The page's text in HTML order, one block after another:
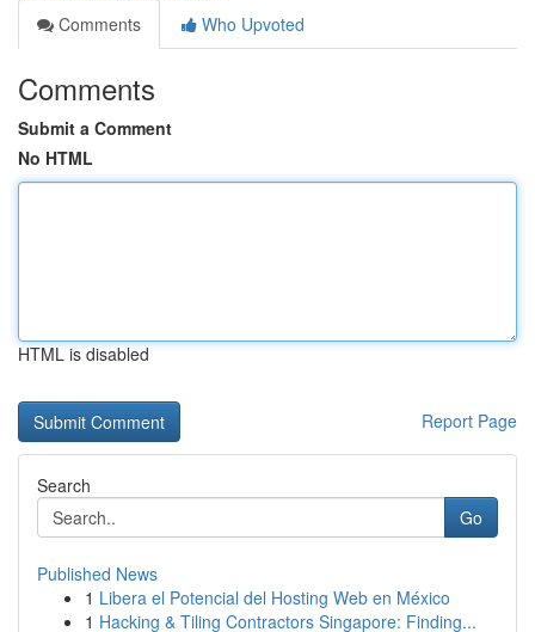
Comments
Who Upvoted
Comments
Submit a Comment
No HTML
HTML is disabled
Report Page
Search
Go
Published News
1 Libera el Potencial del Hosting Web en México
1 Hacking & Tiling Contractors Singapore: Finding...